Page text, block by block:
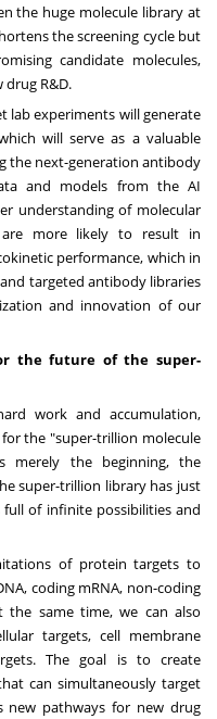
the huge molecule library at
the screening cycle but
candidate molecules,
drug R&D.
lab experiments will generate
will serve as a valuable
the next-generation antibody
and models from the AI
understanding of molecular
are more likely to result in
performance, which in
targeted antibody libraries
and innovation of our
the future of the super-
work and accumulation,
the "super-trillion molecule
merely the beginning, the
super-trillion library has just
of infinite possibilities and
of protein targets to
coding mRNA, non-coding
the same time, we can also
targets, cell membrane
The goal is to create
can simultaneously target
new pathways for new drug